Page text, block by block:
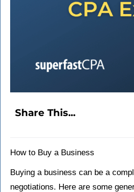
Share This...
How to Buy a Business
Buying a business can be a
negotiations. Here are some